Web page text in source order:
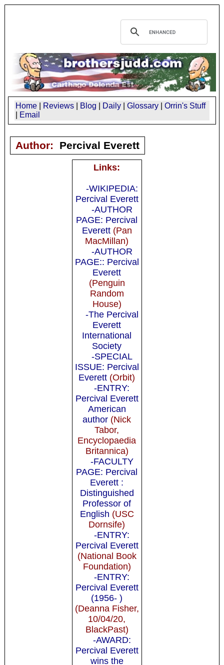
Home Reviews Blog Daily Glossary
Orrin's Stuff
Email
Author: Percival Everett
Links:
-WIKIPEDIA:
Percival Everett
-AUTHOR
PAGE: Percival
Everett(Pan
MacMillan)
-AUTHOR
PAGE:: Percival
Everett
(Penguin
Random
House)
-The Percival
Everett
International
Society
-SPECIAL
ISSUE: Percival
Everett (Orbit)
-ENTRY:
Percival Everett
American
author (Nick
Tabor,
Encyclopaedia
Britannica)
-FACULTY
PAGE: Percival
Everett :
Distinguished
Professor of
English (USC
Dornsife)
-ENTRY:
Percival Everett
(National Book
Foundation)
-ENTRY:
Percival Everett
(1956- )
(Deanna Fisher,
10/04/20,
BlackPast)
-AWARD:
Percival Everett
wins the